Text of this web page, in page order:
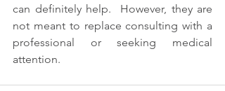
can definitely help.  However, they are
not meant to replace consulting with a
professional or seeking medical
attention.